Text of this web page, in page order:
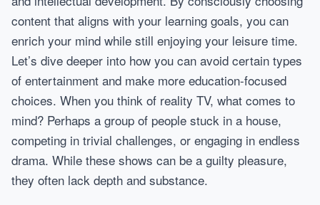
content that aligns with your learning goals, you can
enrich your mind while still enjoying your leisure time.
Let’s dive deeper into how you can avoid certain types
of entertainment and make more education-focused
choices. When you think of reality TV, what comes to
mind? Perhaps a group of people stuck in a house,
competing in trivial challenges, or engaging in endless
drama. While these shows can be a guilty pleasure,
they often lack depth and substance.